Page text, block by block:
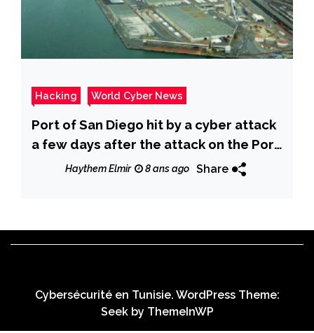
Hacking World Cyber News
Port of San Diego hit by a cyber attack
a few days after the attack on the Port
of Barcelona
Haythem Elmir 8 ans ago Share
Cybersécurité en Tunisie. WordPress Theme:
Seek by ThemeInWP